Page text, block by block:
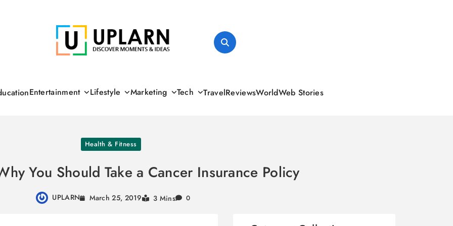
Entertainment Lifestyle Marketing Tech TravelReviewsWorldWeb Stories
Health & Fitness
You Should Take a Cancer Insurance Policy
UPLARN March 25, 2019 3 Mins 0